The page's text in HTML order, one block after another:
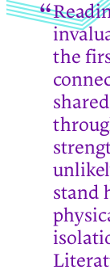
the
stand